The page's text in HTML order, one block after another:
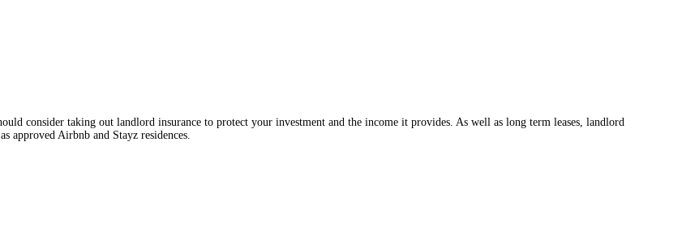
consider taking out landlord insurance to protect your investment and the income it provides. As well as long term leases, landlord
approved Airbnb and Stayz residences.